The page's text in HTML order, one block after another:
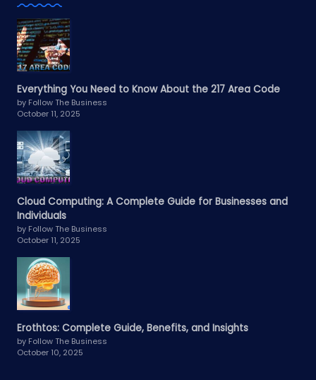
Everything You Need to Know About the 217 Area Code
by Follow The Business
October 11, 2025
Cloud Computing: A Complete Guide for Businesses and
Individuals
by Follow The Business
October 11, 2025
Erothtos: Complete Guide, Benefits, and Insights
by Follow The Business
October 10, 2025